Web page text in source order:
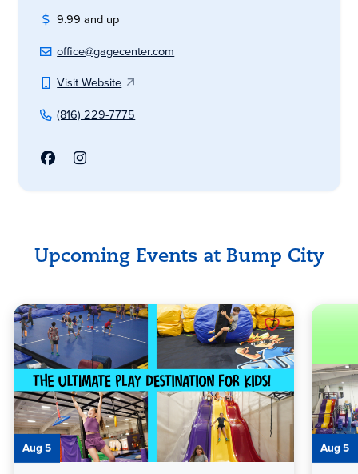
9.99 and up
office@gagecenter.com
Visit Website
(816) 229-7775
Upcoming Events at Bump City
Aug 5 Aug 5